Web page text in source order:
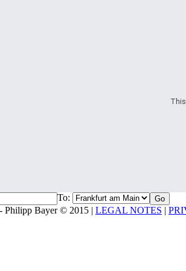
To:
Philipp Bayer © 2015 | LEGAL NOTES |